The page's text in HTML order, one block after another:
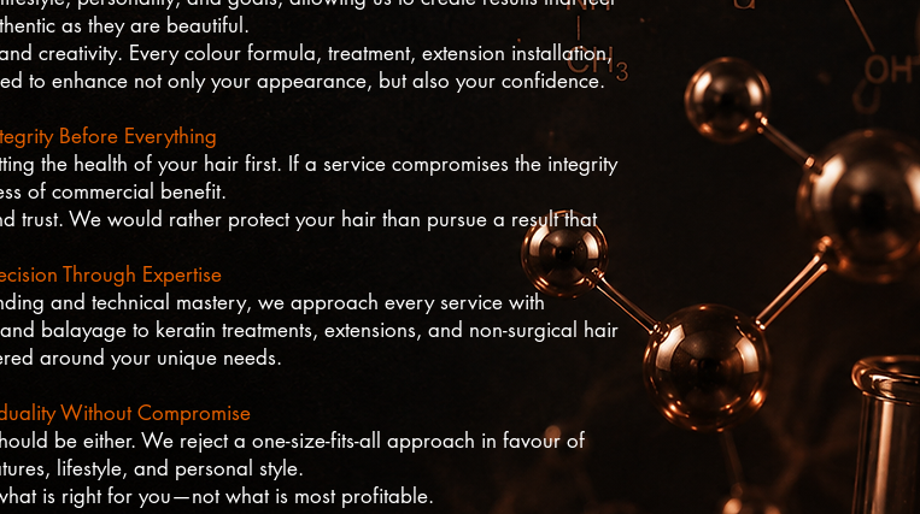
as they are beautiful.
creativity. Every colour formula, treatment, extension installation,
to enhance not only your appearance, but also your confidence.
Before Everything
the health of your hair first. If a service compromises the integrity
of commercial benefit.
trust. We would rather protect your hair than pursue a result that
Through Expertise
and technical mastery, we approach every service with
balayage to keratin treatments, extensions, and non-surgical hair
around your unique needs.
Without Compromise
be either. We reject a one-size-fits-all approach in favour of
lifestyle, and personal style.
is right for you—not what is most profitable.